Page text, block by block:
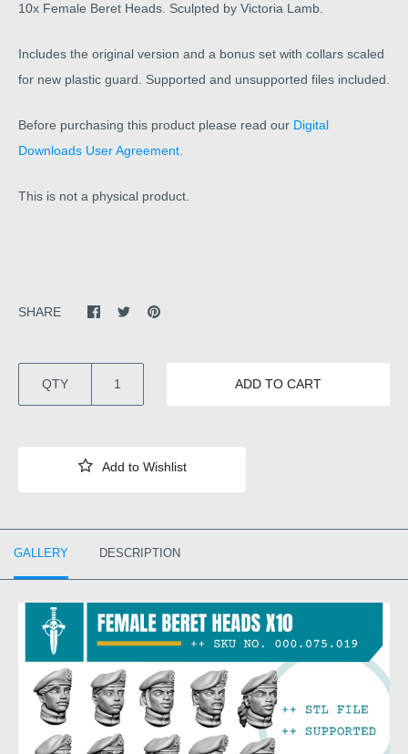
10x Female Beret Heads. Sculpted by Victoria Lamb.
Includes the original version and a bonus set with collars scaled
for new plastic guard. Supported and unsupported files included.
Before purchasing this product please read our Digital
Downloads User Agreement.
This is not a physical product.
SHARE
QTY ADD TO CART
GALLERY DESCRIPTION